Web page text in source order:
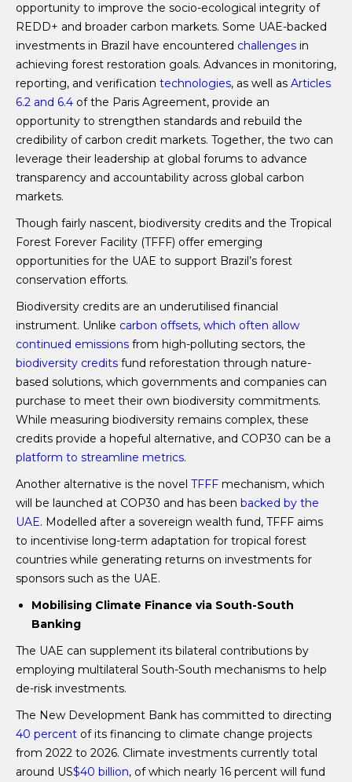
opportunity to improve the socio-ecological integrity of
REDD+ and broader carbon markets. Some UAE-backed
investments in Brazil have encountered challenges in
achieving forest restoration goals. Advances in monitoring,
reporting, and verification technologies, as well as Articles
6.2 and 6.4 of the Paris Agreement, provide an
opportunity to strengthen standards and rebuild the
credibility of carbon credit markets. Together, the two can
leverage their leadership at global forums to advance
transparency and accountability across global carbon
markets.
Though fairly nascent, biodiversity credits and the Tropical
Forest Forever Facility (TFFF) offer emerging
opportunities for the UAE to support Brazil’s forest
conservation efforts.
Biodiversity credits are an underutilised financial
instrument. Unlike carbon offsets, which often allow
continued emissions from high-polluting sectors, the
biodiversity credits fund reforestation through nature-
based solutions, which governments and companies can
purchase to meet their own biodiversity commitments.
While measuring biodiversity remains complex, these
credits provide a hopeful alternative, and COP30 can be a
platform to streamline metrics.
Another alternative is the novel TFFF mechanism, which
will be launched at COP30 and has been backed by the
UAE. Modelled after a sovereign wealth fund, TFFF aims
to incentivise long-term adaptation for tropical forest
countries while generating returns on investments for
sponsors such as the UAE.
Mobilising Climate Finance via South-South
Banking
The UAE can supplement its bilateral contributions by
employing multilateral South-South mechanisms to help
de-risk investments.
The New Development Bank has committed to directing
40 percent of its financing to climate change projects
from 2022 to 2026. Climate investments currently total
around US$40 billion, of which nearly 16 percent will fund